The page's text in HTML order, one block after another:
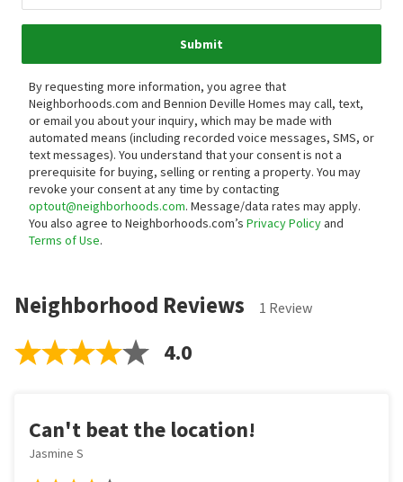
Submit
By requesting more information, you agree that
Neighborhoods.com and Bennion Deville Homes may call, text,
or email you about your inquiry, which may be made with
automated means (including recorded voice messages, SMS, or
text messages). You understand that your consent is not a
prerequisite for buying, selling or renting a property. You may
revoke your consent at any time by contacting
optout@neighborhoods.com. Message/data rates may apply.
You also agree to Neighborhoods.com’s Privacy Policyand
Terms of Use.
Neighborhood Reviews 1 Review
4.0
Can't beat the location!
Jasmine S